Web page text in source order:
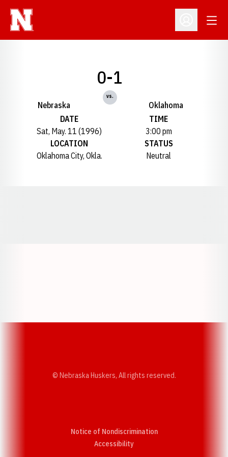
Open
Nebraska
0-1
vs.
Oklahoma
DATE
Sat, May. 11 (1996)
TIME
3:00 pm
LOCATION
Oklahoma City, Okla.
STATUS
Neutral
© Nebraska Huskers, All rights reserved.
Notice of Nondiscrimination
AccessibilityOpens in a new window